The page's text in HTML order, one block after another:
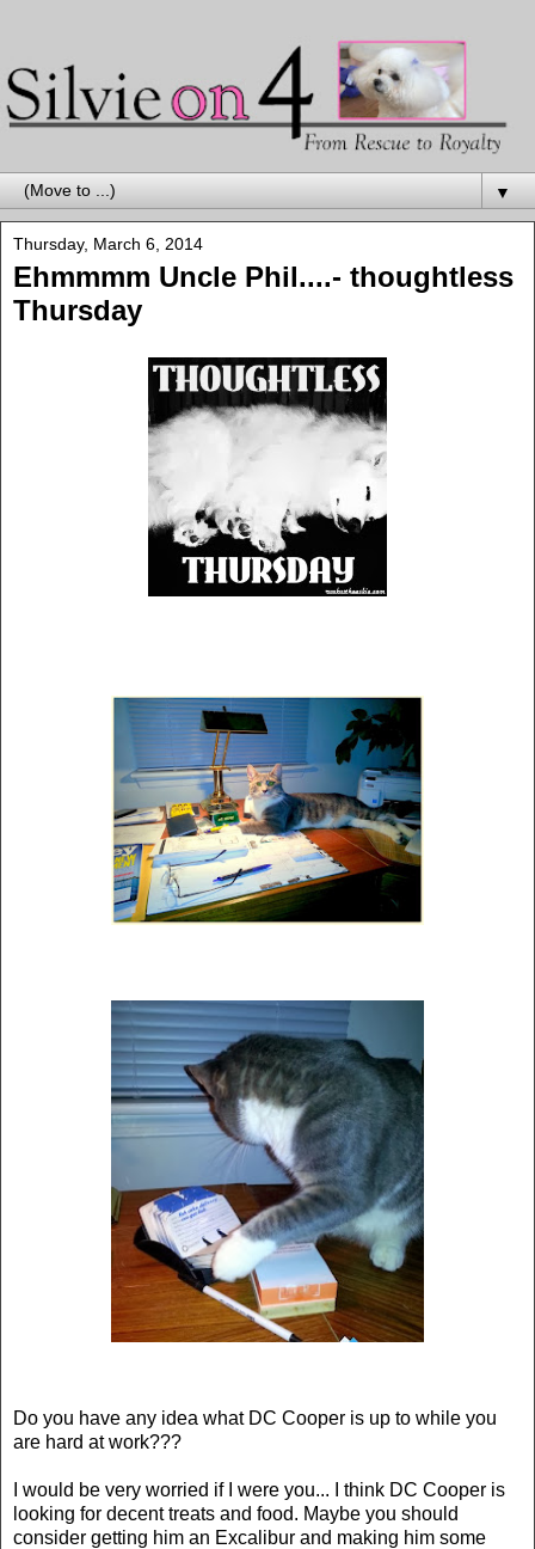
▼
Thursday, March 6, 2014
Ehmmmm Uncle Phil....- thoughtless
Thursday
Do you have any idea what DC Cooper is up to while you
are hard at work???
I would be very worried if I were you... I think DC Cooper is
looking for decent treats and food. Maybe you should
consider getting him an Excalibur and making him some